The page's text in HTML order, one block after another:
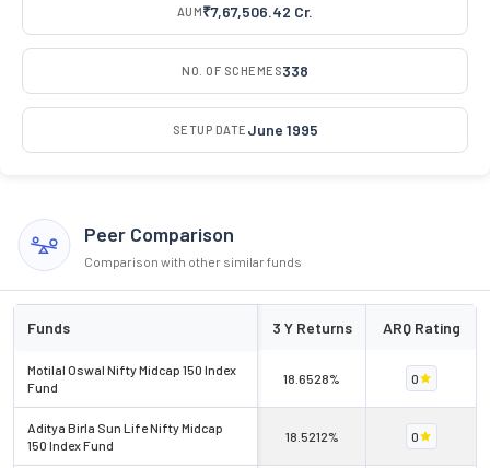
AUM₹7,67,506.42 Cr.
NO. OF SCHEMES338
SETUP DATE June 1995
Peer Comparison
Comparison with other similar funds
Funds 3 Y Returns ARQ Rating
Motilal Oswal Nifty Midcap 150 Index
Fund
18.6528% 0
Aditya Birla Sun Life Nifty Midcap
150 Index Fund
18.5212% 0